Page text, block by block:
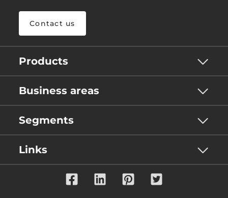
Contact us
Products
Business areas
Segments
Links